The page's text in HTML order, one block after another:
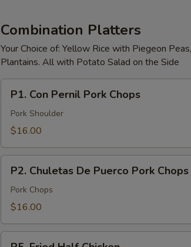
Combination Platters
Your Choice of: Yellow Rice with Piegeon
Plantains. All with Potato Salad on the Side
Con
Pernil
Pork
P1. Con Pernil Pork Chops
Pork Shoulder
$16.00
Chuletas
De
Puerco
Chops
P2. Chuletas De Puerco Pork Chops
Pork Chops
$16.00